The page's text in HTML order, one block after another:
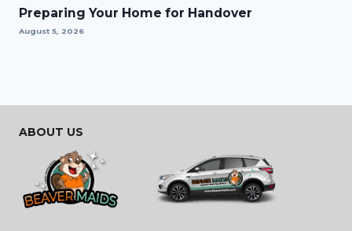
Preparing Your Home for Handover
August 5, 2026
ABOUT US